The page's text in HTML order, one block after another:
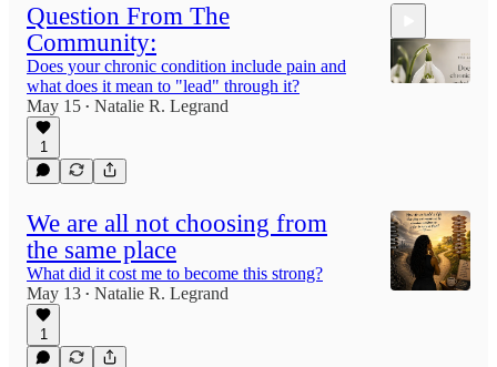
Question From The
Community:
Does your chronic condition include pain and
what does it mean to "lead" through it?
May 15 • Natalie R. Legrand
1
We are all not choosing from
the same place
What did it cost me to become this strong?
May 13 • Natalie R. Legrand
1